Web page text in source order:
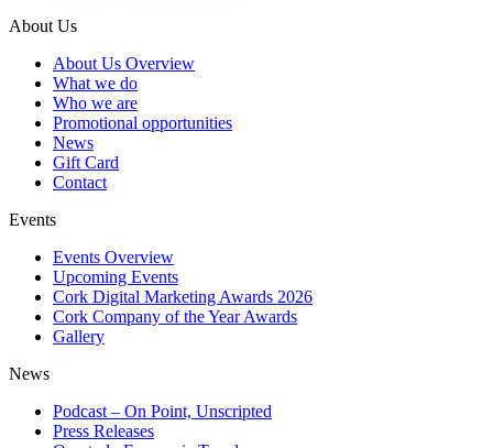
About Us
About Us Overview
What we do
Who we are
Promotional opportunities
News
Gift Card
Contact
Events
Events Overview
Upcoming Events
Cork Digital Marketing Awards 2026
Cork Company of the Year Awards
Gallery
News
Podcast – On Point, Unscripted
Press Releases